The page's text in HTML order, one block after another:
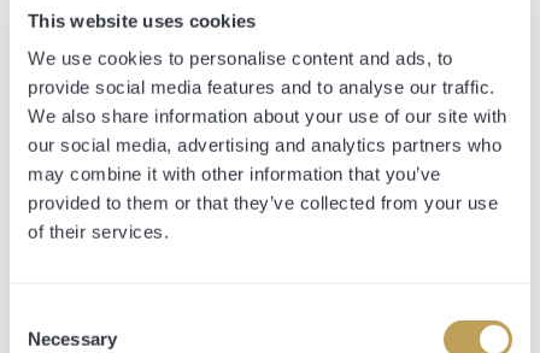
This website uses cookies
We use cookies to personalise content and ads, to
provide social media features and to analyse our traffic.
We also share information about your use of our site with
our social media, advertising and analytics partners who
may combine it with other information that you’ve
provided to them or that they’ve collected from your use
of their services.
Selection
Necessary
He can be a little bit keen at home, but I was always
he was going to win a little more comfortably, but he’s
still learning. When he gets into top gear he takes a bit of
stopping.”
Our trainer Clive Cox was equally pleased with both
horse and rider, and suggested bigger targets may be on
the horizon.
and very impressed with Jack, who gave him a lovely ride.